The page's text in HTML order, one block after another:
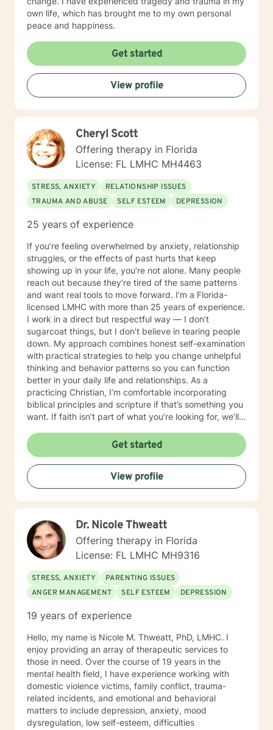
own life, which has brought me to my own personal
peace and happiness.
Get started
View profile
Cheryl Scott
Offering therapy in Florida
License: FL LMHC MH4463
STRESS, ANXIETY
RELATIONSHIP ISSUES
TRAUMA AND ABUSE
SELF ESTEEM DEPRESSION
25 years of experience
If you’re feeling overwhelmed by anxiety, relationship
struggles, or the effects of past hurts that keep
showing up in your life, you’re not alone. Many people
reach out because they’re tired of the same patterns
and want real tools to move forward. I’m a Florida-
licensed LMHC with more than 25 years of experience.
I work in a direct but respectful way — I don’t
sugarcoat things, but I don’t believe in tearing people
down. My approach combines honest self-examination
with practical strategies to help you change unhelpful
thinking and behavior patterns so you can function
better in your daily life and relationships. As a
practicing Christian, I’m comfortable incorporating
biblical principles and scripture if that’s something you
want. If faith isn’t part of what you’re looking for, we’ll
that fit your needs. If you’re looking for honest,
practical support focused on real and lasting change,
send me a message.
Get started
View profile
Dr. Nicole Thweatt
Offering therapy in Florida
License: FL LMHC MH9316
STRESS, ANXIETY
PARENTING ISSUES
ANGER MANAGEMENT
SELF ESTEEM DEPRESSION
19 years of experience
Hello, my name is Nicole M. Thweatt, PhD, LMHC. I
enjoy providing an array of therapeutic services to
those in need. Over the course of 19 years in the
mental health field, I have experience working with
domestic violence victims, family conflict, trauma-
related incidents, and emotional and behavioral
matters to include depression, anxiety, mood
dysregulation, low self-esteem, difficulties